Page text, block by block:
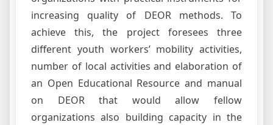
increasing quality of DEOR methods. To
achieve this, the project foresees three
different youth workers’ mobility activities,
number of local activities and elaboration of
an Open Educational Resource and manual
on DEOR that would allow fellow
organizations also building capacity in the